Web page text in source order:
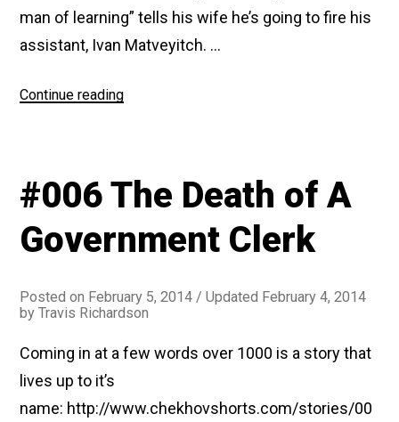
man of learning” tells his wife he’s going to fire his
assistant, Ivan Matveyitch. …
Continue reading“#050
#006 The Death of A
Government Clerk
Posted on February 5, 2014 / Updated February 4, 2014
byTravis Richardson
Coming in at a few words over 1000 is a story that
lives up to it’s
name: http://www.chekhovshorts.com/stories/00